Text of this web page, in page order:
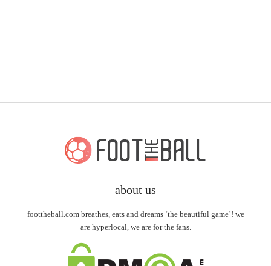
about us
foottheball.com breathes, eats and dreams ‘the beautiful game’! we
are hyperlocal, we are for the fans.